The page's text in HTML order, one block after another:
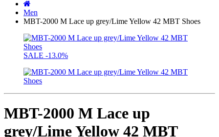
page
Men
MBT-2000 M Lace up grey/Lime Yellow 42 MBT Shoes
SALE -13.0%
MBT-2000 M Lace up
grey/Lime Yellow 42 MBT